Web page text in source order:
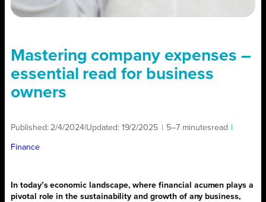
Mastering company expenses –
essential read for business
owners
Published: 2/4/2024 Updated: 19/2/2025 5–7 minutesread
Finance
In today’s economic landscape, where financial acumen plays a
pivotal role in the sustainability and growth of any business,